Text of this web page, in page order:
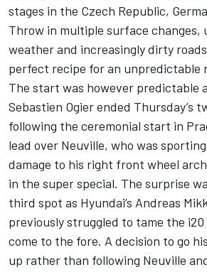
stages in the Czech Republic,
Throw in multiple surface changes,
weather and increasingly dirty
perfect recipe for an unpredictable
The start was however predictable
Sebastien Ogier ended Thursday’s
following the ceremonial start in
lead over Neuville, who was
damage to his right front wheel
in the super special. The surprise
third spot as Hyundai’s Andreas
previously struggled to tame the i20
come to the fore. A decision to go
up rather than following Neuville